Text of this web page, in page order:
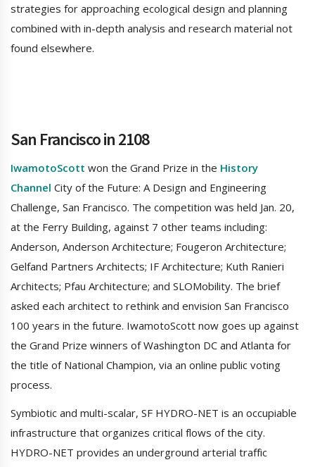
strategies for approaching ecological design and planning
combined with in-depth analysis and research material not
found elsewhere.
San Francisco in 2108
IwamotoScott won the Grand Prize in the History
Channel City of the Future: A Design and Engineering
Challenge, San Francisco. The competition was held Jan. 20,
at the Ferry Building, against 7 other teams including:
Anderson, Anderson Architecture; Fougeron Architecture;
Gelfand Partners Architects; IF Architecture; Kuth Ranieri
Architects; Pfau Architecture; and SLOMobility. The brief
asked each architect to rethink and envision San Francisco
100 years in the future. IwamotoScott now goes up against
the Grand Prize winners of Washington DC and Atlanta for
the title of National Champion, via an online public voting
process.
Symbiotic and multi-scalar, SF HYDRO-NET is an occupiable
infrastructure that organizes critical flows of the city.
HYDRO-NET provides an underground arterial traffic